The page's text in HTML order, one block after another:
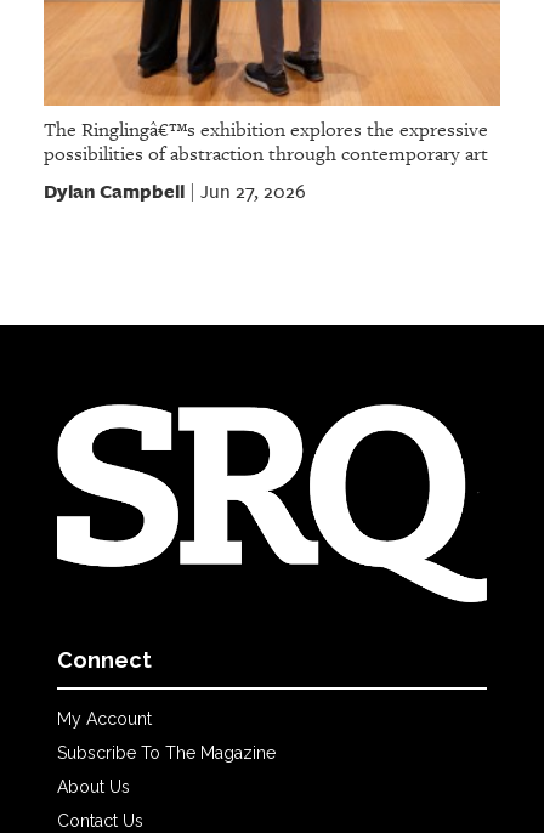
The Ringlingâ€™s exhibition explores the expressive
possibilities of abstraction through contemporary art
Dylan Campbell| Jun 27, 2026
Connect
My Account
Subscribe To The Magazine
About Us
Contact Us